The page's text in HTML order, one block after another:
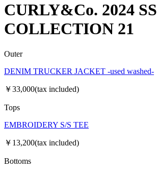
CURLY&Co. 2024 SS
COLLECTION 21
Outer
DENIM TRUCKER JACKET -used washed-
￥33,000(tax included)
Tops
EMBROIDERY S/S TEE
￥13,200(tax included)
Bottoms